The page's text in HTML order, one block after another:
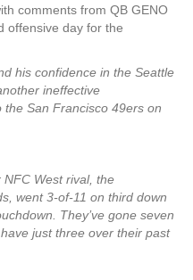
comments from QB GENO
offensive day for the
his confidence in the Seattle
ineffective
San Francisco 49ers on
West rival, the
went 3-of-11 on third down
They’ve gone seven
just three over their past